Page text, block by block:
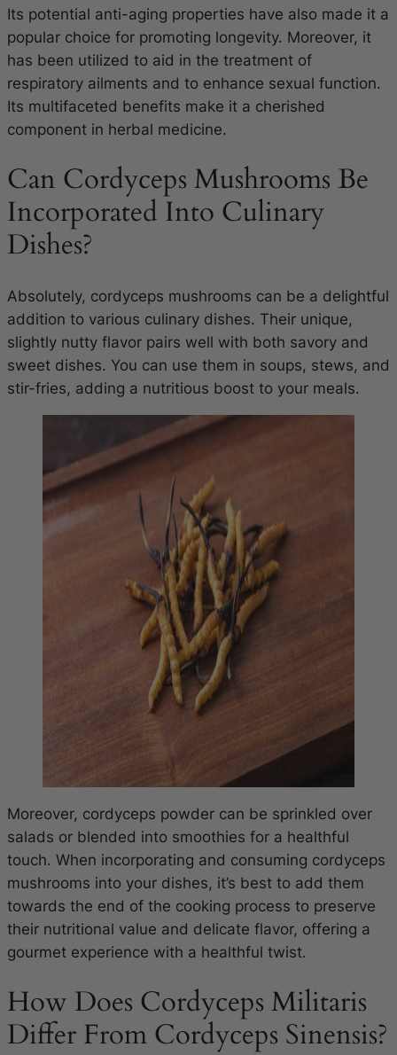
Its potential anti-aging properties have also made it a
popular choice for promoting longevity. Moreover, it
has been utilized to aid in the treatment of
respiratory ailments and to enhance sexual function.
Its multifaceted benefits make it a cherished
component in herbal medicine.
Can Cordyceps Mushrooms Be
Incorporated Into Culinary
Dishes?
Absolutely, cordyceps mushrooms can be a delightful
addition to various culinary dishes. Their unique,
slightly nutty flavor pairs well with both savory and
sweet dishes. You can use them in soups, stews, and
stir-fries, adding a nutritious boost to your meals.
Moreover, cordyceps powder can be sprinkled over
salads or blended into smoothies for a healthful
touch. When incorporating and consuming cordyceps
mushrooms into your dishes, it’s best to add them
towards the end of the cooking process to preserve
their nutritional value and delicate flavor, offering a
gourmet experience with a healthful twist.
How Does Cordyceps Militaris
Differ From Cordyceps Sinensis?